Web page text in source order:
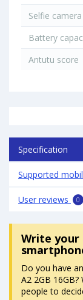
Selfie
Battery
Antutu score
Specification
Supported
User reviews 0
Write your
Do you have
A2 2GB
people to